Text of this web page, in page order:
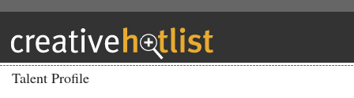
Talent Profile